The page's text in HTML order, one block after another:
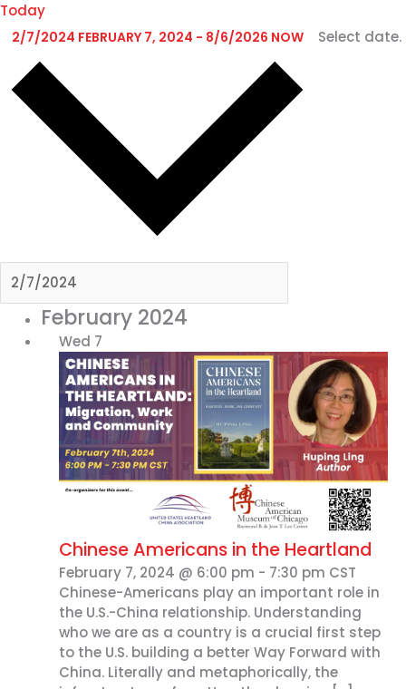
Today
2/7/2024 FEBRUARY 7, 2024 - 8/6/2026 NOW Select date.
February 2024
Wed 7
Chinese Americans in the Heartland
February 7, 2024 @ 6:00 pm - 7:30 pm CST
Chinese-Americans play an important role in
the U.S.-China relationship. Understanding
who we are as a country is a crucial first step
to the U.S. building a better Way Forward with
China. Literally and metaphorically, the